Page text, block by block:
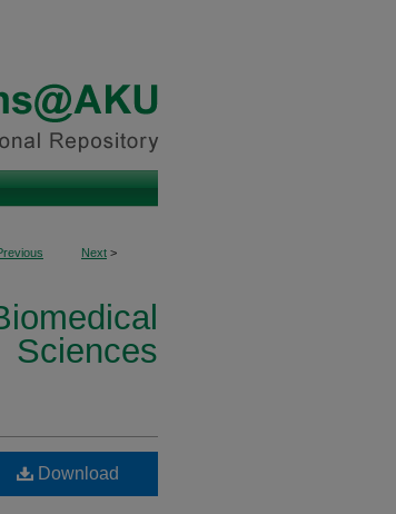
Next >
Sciences
Download